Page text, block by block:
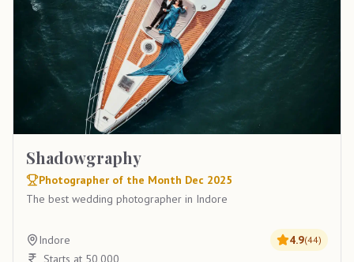
Shadowgraphy
Photographer of the Month Dec 2025
The best wedding photographer in Indore
Indore 4.9(44)
Starts at 50,000